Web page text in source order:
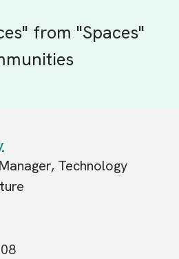
from "Spaces"
Technology